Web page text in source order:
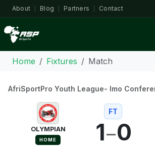
About Blog Partners Contact
Home Fixtures Match
AfriSportPro Youth League- Imo
OLYMPIAN
HOME
FT
1–0